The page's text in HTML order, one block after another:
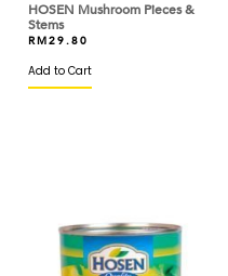
CHEFMADE
CHEFMASTER
CIAO
HOSEN Mushroom Pieces &
Stems
RM29.80
Add to Cart